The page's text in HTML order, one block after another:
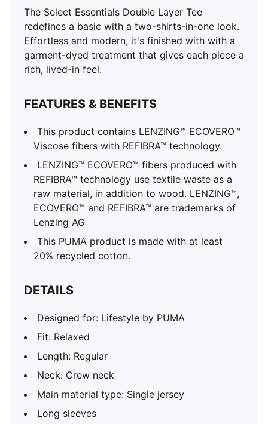
This PUMA product is made with at least 20%
recycled cotton.
DETAILS
Designed for: Lifestyle by PUMA
Fit: Relaxed
Main material type: Single jersey
Garment dyed
The Select Essentials Double Layer Tee
redefines a basic with a two-shirts-in-one look.
Effortless and modern, it's finished with with a
garment-dyed treatment that gives each piece a
rich, lived-in feel.
FEATURES & BENEFITS
This product contains LENZING™ ECOVERO™
Viscose fibers with REFIBRA™ technology.
LENZING™ ECOVERO™ fibers produced with
REFIBRA™ technology use textile waste as a
raw material, in addition to wood. LENZING™,
ECOVERO™ and REFIBRA™ are trademarks of
Lenzing AG
This PUMA product is made with at least
20% recycled cotton.
DETAILS
Designed for: Lifestyle by PUMA
Fit: Relaxed
Length: Regular
Neck: Crew neck
Main material type: Single jersey
Long sleeves